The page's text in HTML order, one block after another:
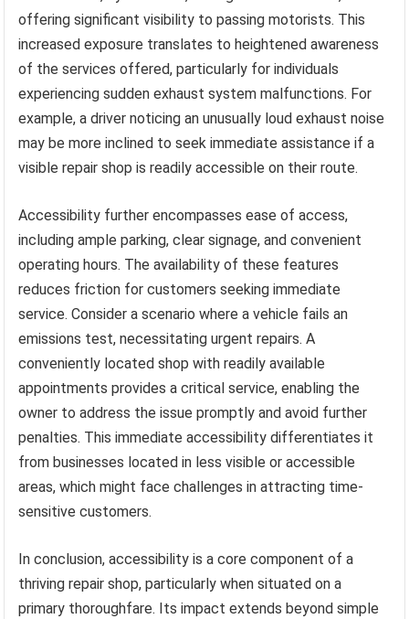
offering significant visibility to passing motorists. This
increased exposure translates to heightened awareness
of the services offered, particularly for individuals
experiencing sudden exhaust system malfunctions. For
example, a driver noticing an unusually loud exhaust noise
may be more inclined to seek immediate assistance if a
visible repair shop is readily accessible on their route.
Accessibility further encompasses ease of access,
including ample parking, clear signage, and convenient
operating hours. The availability of these features
reduces friction for customers seeking immediate
service. Consider a scenario where a vehicle fails an
emissions test, necessitating urgent repairs. A
conveniently located shop with readily available
appointments provides a critical service, enabling the
owner to address the issue promptly and avoid further
penalties. This immediate accessibility differentiates it
from businesses located in less visible or accessible
areas, which might face challenges in attracting time-
sensitive customers.
In conclusion, accessibility is a core component of a
thriving repair shop, particularly when situated on a
primary thoroughfare. Its impact extends beyond simple